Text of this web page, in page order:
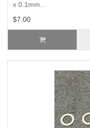
x 0.1mm..
$7.00